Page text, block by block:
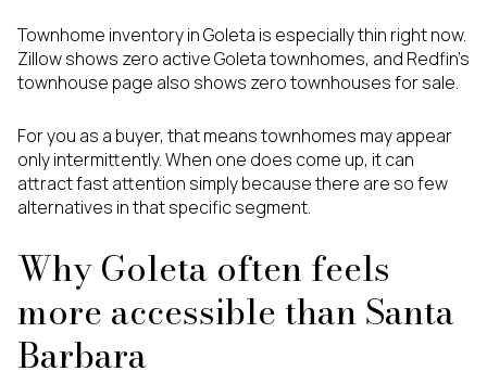
Townhome inventory in Goleta is especially thin right now.
Zillow shows zero active Goleta townhomes, and Redfin’s
townhouse page also shows zero townhouses for sale.
For you as a buyer, that means townhomes may appear
only intermittently. When one does come up, it can
attract fast attention simply because there are so few
alternatives in that specific segment.
Why Goleta often feels
more accessible than Santa
Barbara